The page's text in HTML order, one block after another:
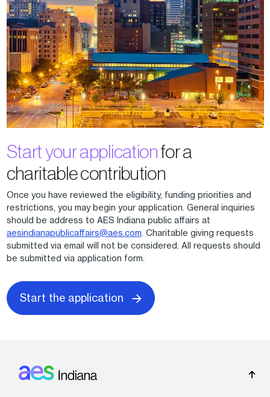
Start your applicationfor a
charitable contribution
Once you have reviewed the eligibility, funding priorities and
restrictions, you may begin your application. General inquiries
should be address to AES Indiana public affairs at
aesindianapublicaffairs@aes.com . Charitable giving requests
submitted via email will not be considered. All requests should
be submitted via application form.
Start the application